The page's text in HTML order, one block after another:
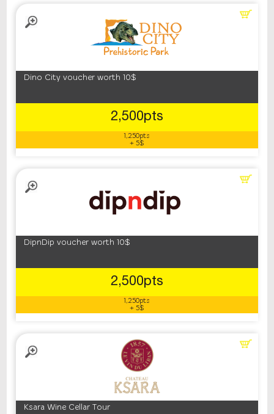
Dino City voucher worth 10$
2,500pts
1,250pts
+ 5$
DipnDip voucher worth 10$
2,500pts
1,250pts
+ 5$
Ksara Wine Cellar Tour